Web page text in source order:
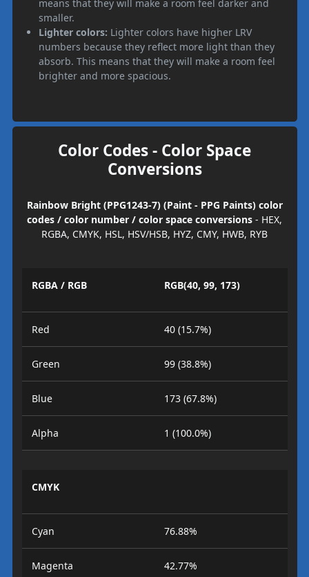
means that they will make a room feel darker and
smaller.
Lighter colors: Lighter colors have higher LRV
numbers because they reflect more light than they
absorb. This means that they will make a room feel
brighter and more spacious.
Color Codes - Color Space
Conversions
Rainbow Bright (PPG1243-7) (Paint - PPG Paints) color
codes / color number / color space conversions - HEX,
RGBA, CMYK, HSL, HSV/HSB, HYZ, CMY, HWB, RYB
RGBA / RGB RGB(40, 99, 173)
Red 40 (15.7%)
Green 99 (38.8%)
Blue 173 (67.8%)
Alpha 1 (100.0%)
CMYK
Cyan 76.88%
Magenta 42.77%